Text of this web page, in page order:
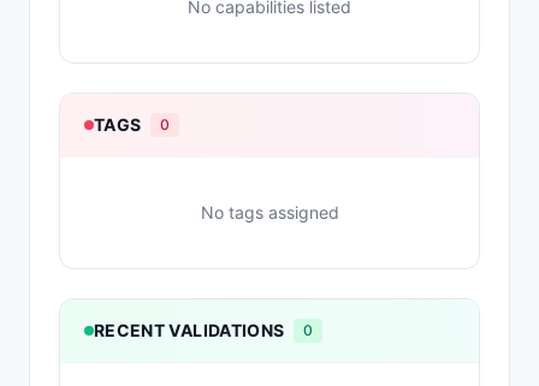
No capabilities listed
TAGS 0
No tags assigned
RECENT VALIDATIONS 0